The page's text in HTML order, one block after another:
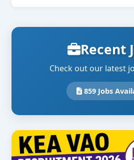
Recent
Check out our latest
859 Jobs